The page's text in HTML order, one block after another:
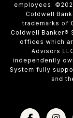
employees. ©
Coldwell
trademarks of
Coldwell Banker®
offices which
Advisors
independently
System fully
and